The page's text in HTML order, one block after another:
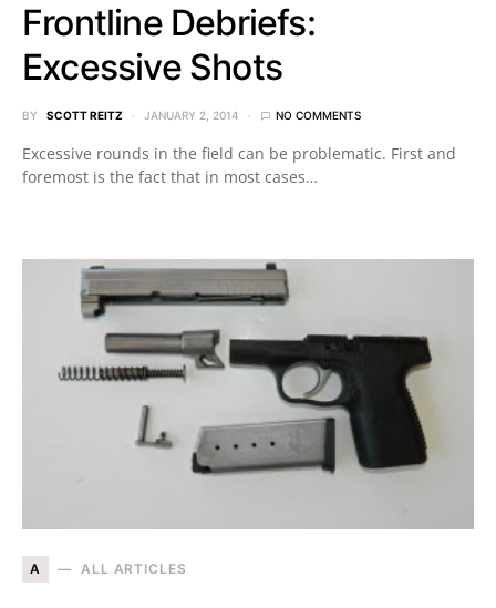
Frontline Debriefs:
Excessive Shots
BY SCOTT REITZ JANUARY 2, 2014 NO COMMENTS
Excessive rounds in the field can be problematic. First and
foremost is the fact that in most cases…
A ALL ARTICLES